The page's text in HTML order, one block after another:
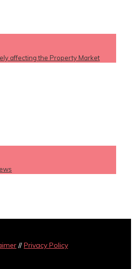
affecting the Property Market
//Privacy Policy